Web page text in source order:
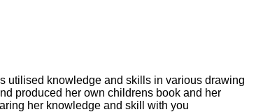
utilised knowledge and skills in various drawing
produced her own childrens book and her
her knowledge and skill with you